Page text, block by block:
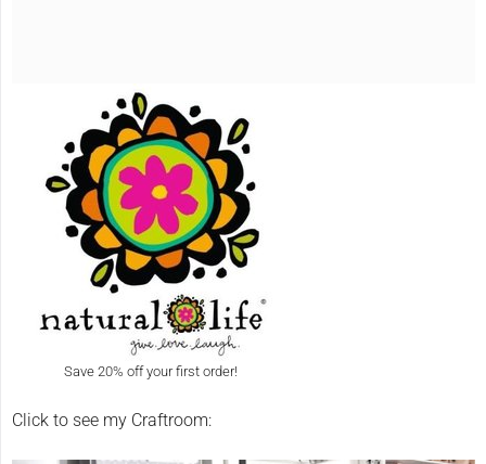
Save 20% off your first order!
Click to see my Craftroom: